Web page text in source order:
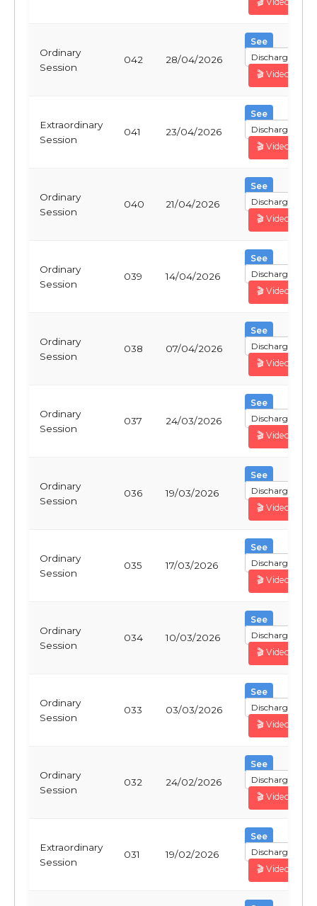
Ordinary
Session
042 28/04/2026
See
Discharge
🎬 Video
Extraordinary
Session
041 23/04/2026
See
Discharge
🎬 Video
Ordinary
Session
040 21/04/2026
See
Discharge
🎬 Video
Ordinary
Session
039 14/04/2026
See
Discharge
🎬 Video
Ordinary
Session
038 07/04/2026
See
Discharge
🎬 Video
Ordinary
Session
037 24/03/2026
See
Discharge
🎬 Video
Ordinary
Session
036 19/03/2026
See
Discharge
🎬 Video
Ordinary
Session
035 17/03/2026
See
Discharge
🎬 Video
Ordinary
Session
034 10/03/2026
See
Discharge
🎬 Video
Ordinary
Session
033 03/03/2026
See
Discharge
🎬 Video
Ordinary
Session
032 24/02/2026
See
Discharge
🎬 Video
Extraordinary
Session
031 19/02/2026
See
Discharge
🎬 Video